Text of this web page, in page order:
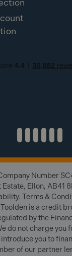
Number
Estate, Ellon, AB41
Terms &
is a credit
by the
do not charge
you to
of our partner